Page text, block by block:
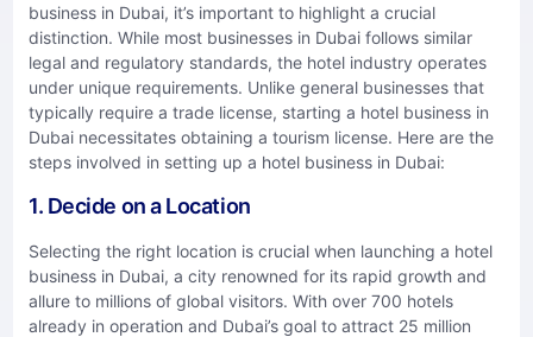
business in Dubai, it’s important to highlight a crucial
distinction. While most businesses in Dubai follows similar
legal and regulatory standards, the hotel industry operates
under unique requirements. Unlike general businesses that
typically require a trade license, starting a hotel business in
Dubai necessitates obtaining a tourism license. Here are the
steps involved in setting up a hotel business in Dubai:
1. Decide on a Location
Selecting the right location is crucial when launching a hotel
business in Dubai, a city renowned for its rapid growth and
allure to millions of global visitors. With over 700 hotels
already in operation and Dubai’s goal to attract 25 million